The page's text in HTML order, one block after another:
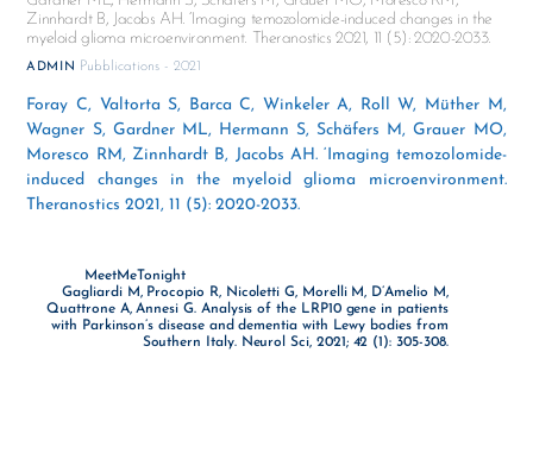
Zinnhardt B, Jacobs AH. ‘Imaging temozolomide-induced changes in the
myeloid glioma microenvironment. Theranostics 2021, 11 (5): 2020-2033.
ADMIN Pubblications - 2021
Foray C, Valtorta S, Barca C, Winkeler A, Roll W, Müther M,
Wagner S, Gardner ML, Hermann S, Schäfers M, Grauer MO,
Moresco RM, Zinnhardt B, Jacobs AH. ‘Imaging temozolomide-
induced changes in the myeloid glioma microenvironment.
Theranostics 2021, 11 (5): 2020-2033.
MeetMeTonight
Gagliardi M, Procopio R, Nicoletti G, Morelli M, D’Amelio M,
Quattrone A, Annesi G. Analysis of the LRP10 gene in patients
with Parkinson’s disease and dementia with Lewy bodies from
Southern Italy. Neurol Sci, 2021; 42 (1): 305-308.